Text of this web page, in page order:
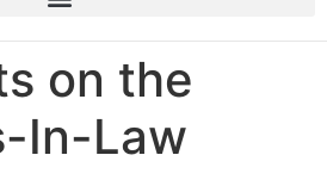
on the
In-Law